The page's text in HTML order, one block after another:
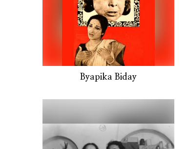
Byapika Biday